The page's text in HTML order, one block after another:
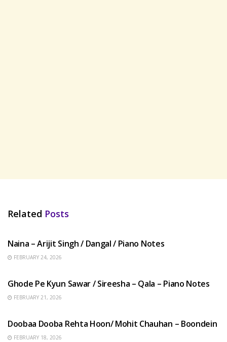
Related Posts
Naina – Arijit Singh / Dangal / Piano Notes
FEBRUARY 24, 2026
Ghode Pe Kyun Sawar / Sireesha – Qala – Piano Notes
FEBRUARY 21, 2026
Doobaa Dooba Rehta Hoon/ Mohit Chauhan – Boondein
FEBRUARY 18, 2026